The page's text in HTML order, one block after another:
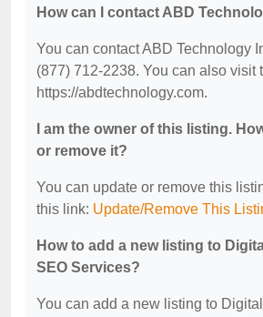
How can I contact ABD
You can contact ABD Technology
(877) 712-2238. You can also visit
https://abdtechnology.com.
I am the owner of this listing.
or remove it?
You can update or remove this
this link: Update/Remove This
How to add a new listing to
SEO Services?
You can add a new listing to